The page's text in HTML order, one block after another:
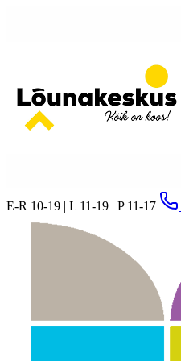
E-R 10-19 | L 11-19 | P 11-17